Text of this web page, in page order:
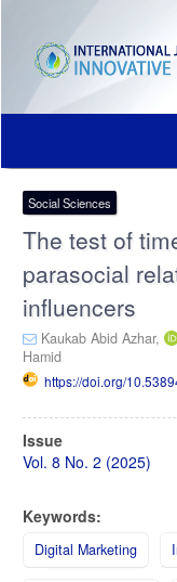
content
Main
Sidebar
Social Sciences
The test of
parasocial
influencers
Kaukab Abid Azhar,
Hamid
https://doi.org/
Article
Sidebar
Issue
Vol. 8 No. 2 (2025)
Keywords:
Digital Marketing